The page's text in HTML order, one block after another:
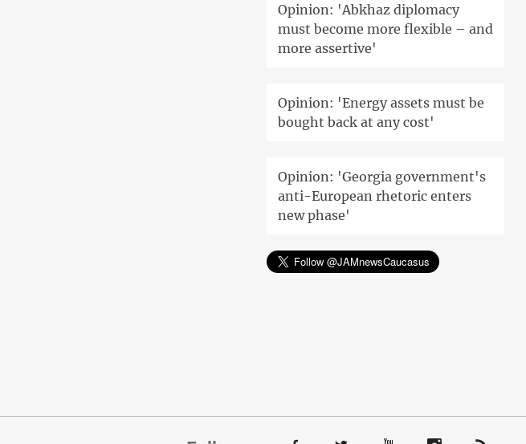
Opinion: 'Abkhaz diplomacy
must become more flexible – and
more assertive'
Opinion: 'Energy assets must be
bought back at any cost'
Opinion: 'Georgia government's
anti-European rhetoric enters
new phase'